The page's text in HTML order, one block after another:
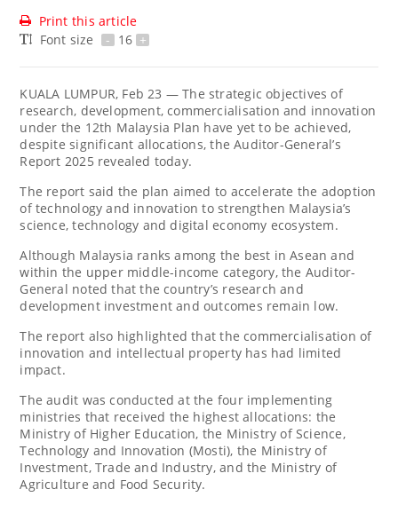
Print this article
Font size
- 16 +
KUALA LUMPUR, Feb 23 — The strategic objectives of
research, development, commercialisation and innovation
under the 12th Malaysia Plan have yet to be achieved,
despite significant allocations, the Auditor-General’s
Report 2025 revealed today.
The report said the plan aimed to accelerate the adoption
of technology and innovation to strengthen Malaysia’s
science, technology and digital economy ecosystem.
Although Malaysia ranks among the best in Asean and
within the upper middle-income category, the Auditor-
General noted that the country’s research and
development investment and outcomes remain low.
The report also highlighted that the commercialisation of
innovation and intellectual property has had limited
impact.
The audit was conducted at the four implementing
ministries that received the highest allocations: the
Ministry of Higher Education, the Ministry of Science,
Technology and Innovation (Mosti), the Ministry of
Investment, Trade and Industry, and the Ministry of
Agriculture and Food Security.